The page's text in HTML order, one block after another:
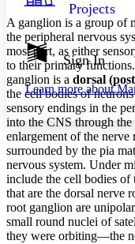
Show all
Show all Hide all
Dark
Annotation
abc Low
abc High
Margins
Increase text
Reset to
Projects
Sign In
Learn more about
A ganglion is a group of
the peripheral nervous
most part, as either
to their primary
ganglion is a dorsal
the cell bodies of
sensory endings in the
into the CNS through
enlargement of the nerve
surrounded by the pia
nervous system. Under
include the cell bodies of
that are the dorsal nerve
root ganglion are
small round nuclei of
they were orbiting—the